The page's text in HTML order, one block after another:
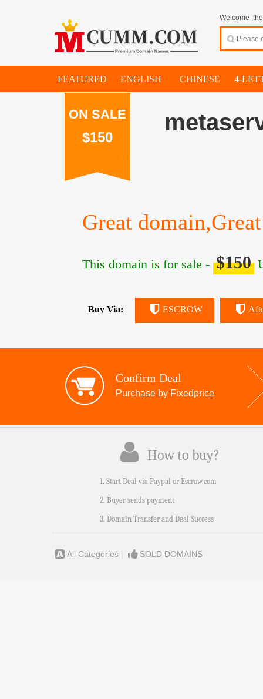
Welcome
FEATURED ENGLISH CHINESE 4-
ON SALE
$150
Great
This domain is for sale - $150
Buy Via: ESCROW
Confirm Deal
Purchase by Fixedprice
How to buy?
1. Start Deal via Paypal or Escrow.com
2. Buyer sends payment
3. Domain Transfer and Deal Success
All Categories | SOLD DOMAINS